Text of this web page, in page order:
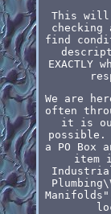
This will
find
We are
often
it is
a PO Box
item